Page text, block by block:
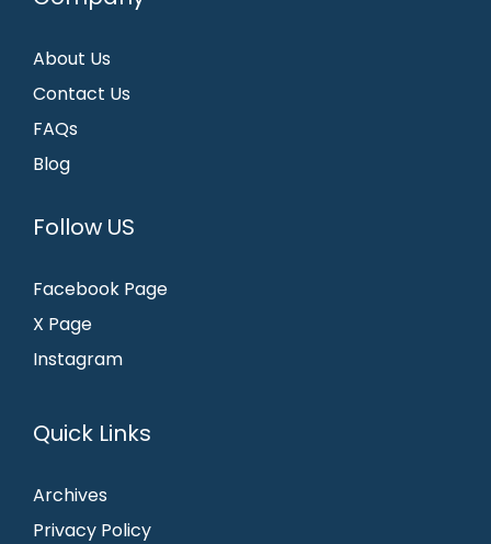
About Us
Contact Us
FAQs
Blog
Follow US
Facebook Page
X Page
Instagram
Quick Links
Archives
Privacy Policy